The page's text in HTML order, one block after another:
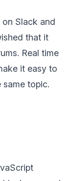
Slack and
that it
Real time
it easy to
same topic.